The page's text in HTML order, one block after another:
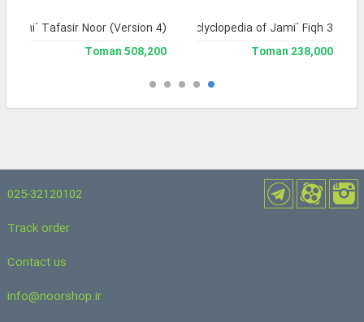
Library and Enclyclopedia of Jami` Fiqh 3
238,000 Toman
Jami` Tafasir Noor (Version 4)
508,200 Toman
025-32120102
Track order
Contact us
info@noorshop.ir